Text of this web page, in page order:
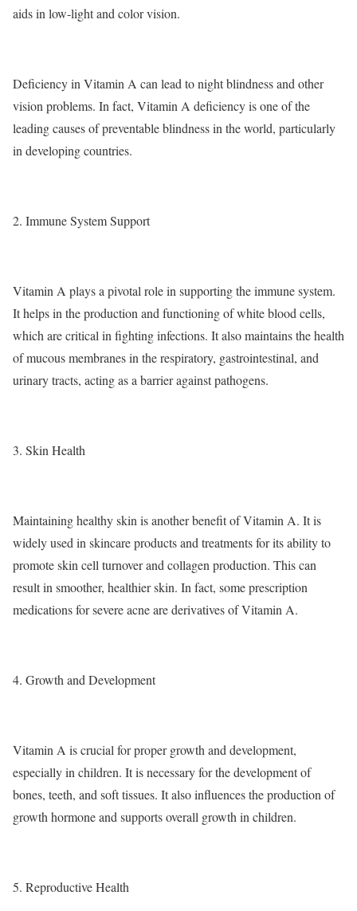
aids in low-light and color vision.
Deficiency in Vitamin A can lead to night blindness and other
vision problems. In fact, Vitamin A deficiency is one of the
leading causes of preventable blindness in the world, particularly
in developing countries.
2. Immune System Support
Vitamin A plays a pivotal role in supporting the immune system.
It helps in the production and functioning of white blood cells,
which are critical in fighting infections. It also maintains the health
of mucous membranes in the respiratory, gastrointestinal, and
urinary tracts, acting as a barrier against pathogens.
3. Skin Health
Maintaining healthy skin is another benefit of Vitamin A. It is
widely used in skincare products and treatments for its ability to
promote skin cell turnover and collagen production. This can
result in smoother, healthier skin. In fact, some prescription
medications for severe acne are derivatives of Vitamin A.
4. Growth and Development
Vitamin A is crucial for proper growth and development,
especially in children. It is necessary for the development of
bones, teeth, and soft tissues. It also influences the production of
growth hormone and supports overall growth in children.
5. Reproductive Health